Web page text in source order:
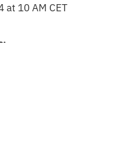
at 10 AM CET